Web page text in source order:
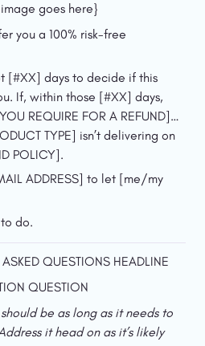
goes here}
you a 100% risk-free
[#XX] days to decide if this
If, within those [#XX] days,
REQUIRE FOR A REFUND]…
TYPE] isn’t delivering on
POLICY].
ADDRESS] to let [me/my
do.
QUESTIONS HEADLINE
QUESTION
be as long as it needs to
it head on as it’s likely